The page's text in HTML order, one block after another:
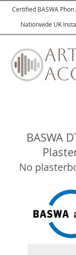
Certified BASWA
Nationwide UK
BASWA
No